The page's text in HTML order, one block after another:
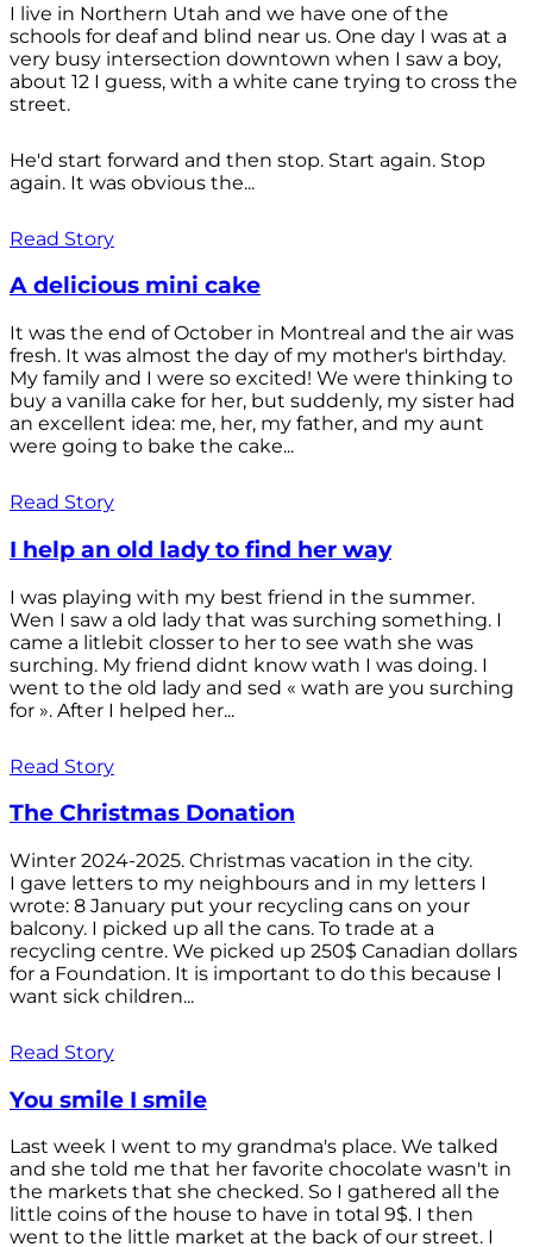
I live in Northern Utah and we have one of the
schools for deaf and blind near us. One day I was at a
very busy intersection downtown when I saw a boy,
about 12 I guess, with a white cane trying to cross the
street.
He'd start forward and then stop. Start again. Stop
again. It was obvious the...
Read Story
A delicious mini cake
It was the end of October in Montreal and the air was
fresh. It was almost the day of my mother's birthday.
My family and I were so excited! We were thinking to
buy a vanilla cake for her, but suddenly, my sister had
an excellent idea: me, her, my father, and my aunt
were going to bake the cake...
Read Story
I help an old lady to find her way
I was playing with my best friend in the summer.
Wen I saw a old lady that was surching something. I
came a litlebit closser to her to see wath she was
surching. My friend didnt know wath I was doing. I
went to the old lady and sed « wath are you surching
for ». After I helped her...
Read Story
The Christmas Donation
Winter 2024-2025. Christmas vacation in the city.
I gave letters to my neighbours and in my letters I
wrote: 8 January put your recycling cans on your
balcony. I picked up all the cans. To trade at a
recycling centre. We picked up 250$ Canadian dollars
for a Foundation. It is important to do this because I
want sick children...
Read Story
You smile I smile
Last week I went to my grandma's place. We talked
and she told me that her favorite chocolate wasn't in
the markets that she checked. So I gathered all the
little coins of the house to have in total 9$. I then
went to the little market at the back of our street. I